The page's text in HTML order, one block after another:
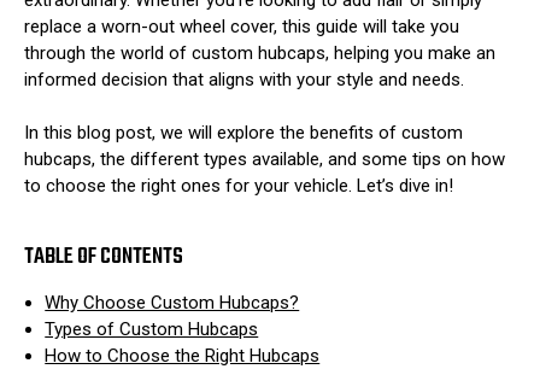
replace a worn-out wheel cover, this guide will take you
through the world of custom hubcaps, helping you make an
informed decision that aligns with your style and needs.
In this blog post, we will explore the benefits of custom
hubcaps, the different types available, and some tips on how
to choose the right ones for your vehicle. Let’s dive in!
TABLE OF CONTENTS
Why Choose Custom Hubcaps?
Types of Custom Hubcaps
How to Choose the Right Hubcaps